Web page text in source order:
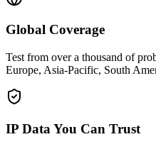
Global Coverage
Test from over a thousand of
Europe, Asia-Pacific, South
IP Data You Can Trust